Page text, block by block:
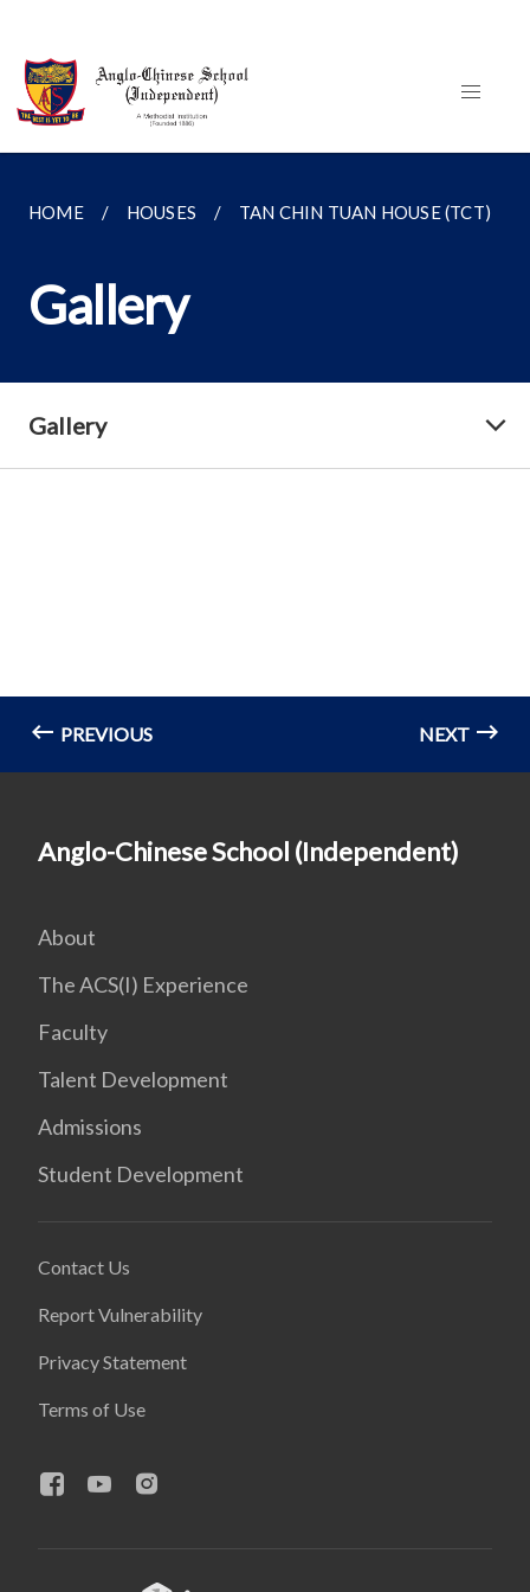
HOME HOUSES TAN CHIN TUAN HOUSE (TCT)
Gallery
Gallery
PREVIOUS NEXT
Anglo-Chinese School (Independent)
About
The ACS(I) Experience
Faculty
Talent Development
Admissions
Student Development
Contact Us
Report Vulnerability
Privacy Statement
Terms of Use